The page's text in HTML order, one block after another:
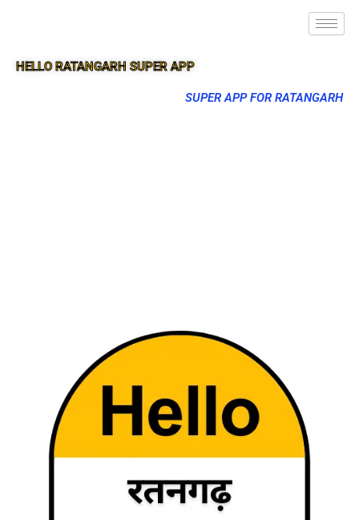
HELLO RATANGARH SUPER APP
SUPER APP FOR RATANGARH